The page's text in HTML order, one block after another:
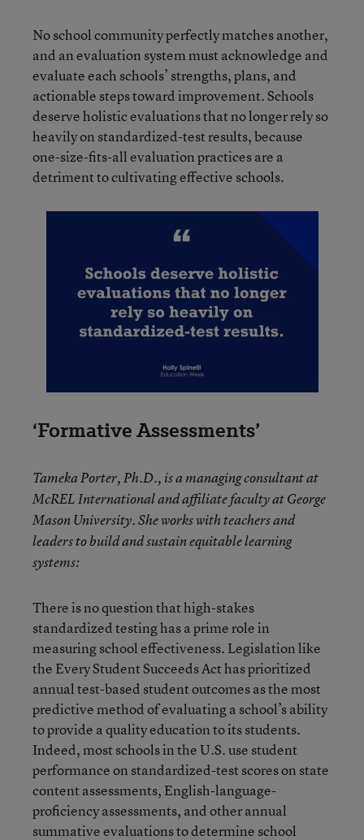
No school community perfectly matches another,
and an evaluation system must acknowledge and
evaluate each schools’ strengths, plans, and
actionable steps toward improvement. Schools
deserve holistic evaluations that no longer rely so
heavily on standardized-test results, because
one-size-fits-all evaluation practices are a
detriment to cultivating effective schools.
‘Formative Assessments’
Tameka Porter, Ph.D., is a managing consultant at
McREL International and affiliate faculty at George
Mason University. She works with teachers and
leaders to build and sustain equitable learning
systems:
There is no question that high-stakes
standardized testing has a prime role in
measuring school effectiveness. Legislation like
the Every Student Succeeds Act has prioritized
annual test-based student outcomes as the most
predictive method of evaluating a school’s ability
to provide a quality education to its students.
Indeed, most schools in the U.S. use student
performance on standardized-test scores on state
content assessments, English-language-
proficiency assessments, and other annual
summative evaluations to determine school